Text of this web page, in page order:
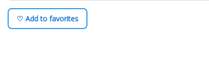
♡ Add to favorites